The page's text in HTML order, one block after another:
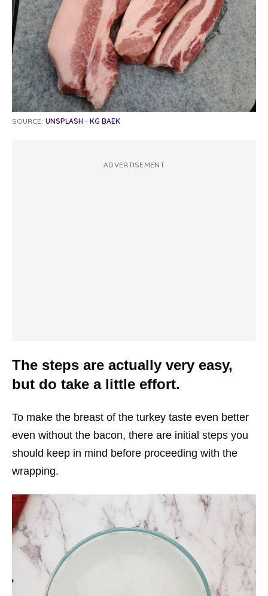
SOURCE: UNSPLASH - KG BAEK
ADVERTISEMENT
The steps are actually very easy,
but do take a little effort.
To make the breast of the turkey taste even better
even without the bacon, there are initial steps you
should keep in mind before proceeding with the
wrapping.